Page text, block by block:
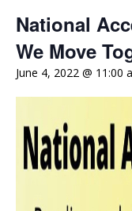
National
We Move
June 4, 2022 @ 11:00